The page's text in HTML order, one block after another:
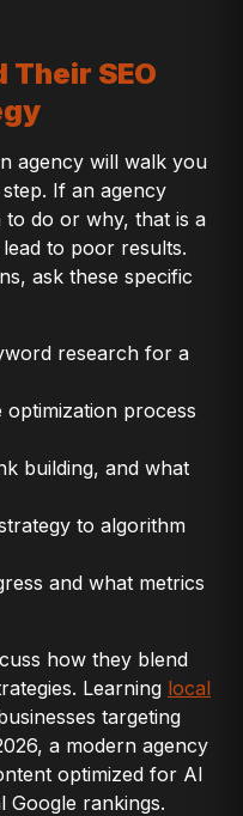
SEO
agency will walk you
If an agency
do or why, that is a
to poor results.
ask these specific
research for a
process
building, and what
to algorithm
and what metrics
how they blend
Learning local
targeting
a modern agency
optimized for AI
Google rankings.